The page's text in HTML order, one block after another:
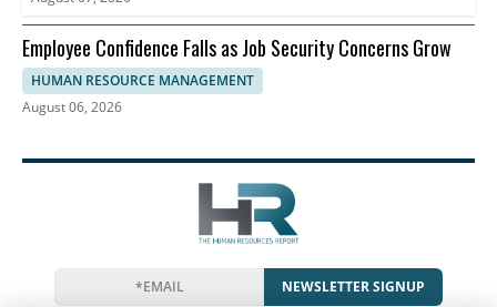
Employee Confidence Falls as Job Security Concerns Grow
HUMAN RESOURCE MANAGEMENT
August 06, 2026
NEWSLETTER SIGNUP